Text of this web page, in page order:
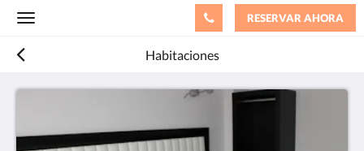
Toggle
RESERVAR AHORA
Habitaciones